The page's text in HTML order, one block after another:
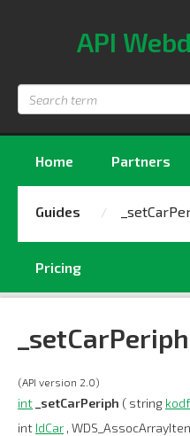
API
Home Partners
Guides
Pricing
_setCarPeriph
(API version 2.0)
int _setCarPeriph ( string kodf
int IdCar ,